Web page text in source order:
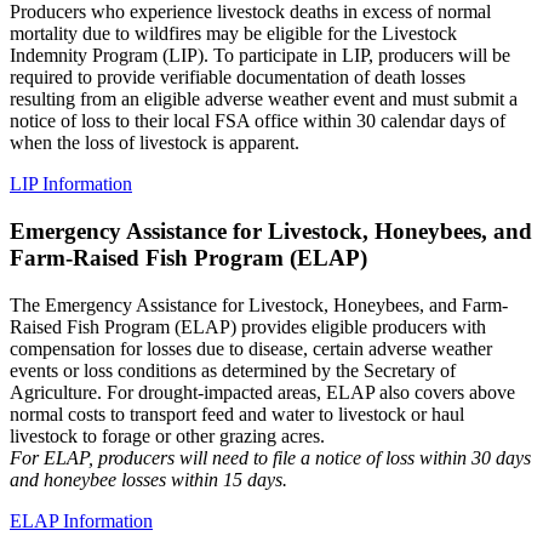
Producers who experience livestock deaths in excess of normal
mortality due to wildfires may be eligible for the Livestock
Indemnity Program (LIP). To participate in LIP, producers will be
required to provide verifiable documentation of death losses
resulting from an eligible adverse weather event and must submit a
notice of loss to their local FSA office within 30 calendar days of
when the loss of livestock is apparent.
LIP Information
Emergency Assistance for Livestock, Honeybees, and
Farm-Raised Fish Program (ELAP)
The Emergency Assistance for Livestock, Honeybees, and Farm-
Raised Fish Program (ELAP) provides eligible producers with
compensation for losses due to disease, certain adverse weather
events or loss conditions as determined by the Secretary of
Agriculture. For drought-impacted areas, ELAP also covers above
normal costs to transport feed and water to livestock or haul
livestock to forage or other grazing acres.
For ELAP, producers will need to file a notice of loss within 30 days
and honeybee losses within 15 days.
ELAP Information